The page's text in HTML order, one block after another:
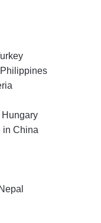
in China